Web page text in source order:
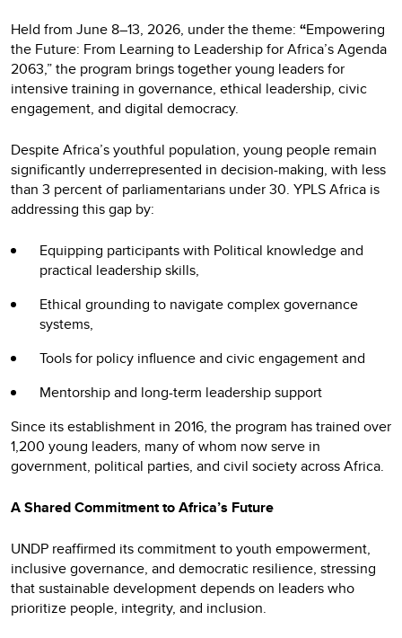
Held from June 8–13, 2026, under the theme: “Empowering
the Future: From Learning to Leadership for Africa’s Agenda
2063,” the program brings together young leaders for
intensive training in governance, ethical leadership, civic
engagement, and digital democracy.
Despite Africa’s youthful population, young people remain
significantly underrepresented in decision-making, with less
than 3 percent of parliamentarians under 30. YPLS Africa is
addressing this gap by:
Equipping participants with Political knowledge and
practical leadership skills,
Ethical grounding to navigate complex governance
systems,
Tools for policy influence and civic engagement and
Mentorship and long-term leadership support
Since its establishment in 2016, the program has trained over
1,200 young leaders, many of whom now serve in
government, political parties, and civil society across Africa.
A Shared Commitment to Africa’s Future
UNDP reaffirmed its commitment to youth empowerment,
inclusive governance, and democratic resilience, stressing
that sustainable development depends on leaders who
prioritize people, integrity, and inclusion.